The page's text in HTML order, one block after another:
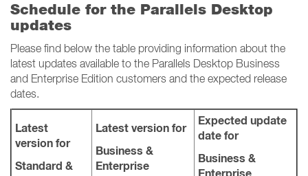
Schedule for the Parallels Desktop
updates
Please find below the table providing information about the
latest updates available to the Parallels Desktop Business
and Enterprise Edition customers and the expected release
dates.
Latest
version for
Standard &
Latest version for
Business &
Enterprise
Expected update
date for
Business &